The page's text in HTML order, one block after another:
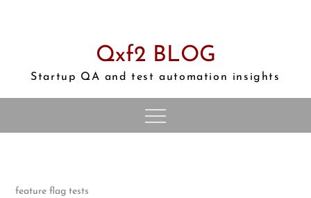
Qxf2 BLOG
Startup QA and test automation insights
feature flag tests